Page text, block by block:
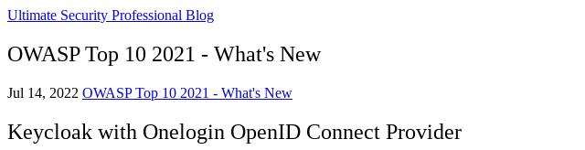
Ultimate Security Professional Blog
OWASP Top 10 2021 - What's New
Jul 14, 2022 OWASP Top 10 2021 - What's New
Keycloak with Onelogin OpenID Connect Provider